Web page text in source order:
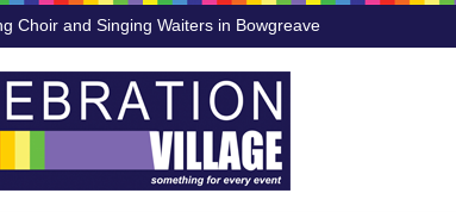
Choir and Singing Waiters in Bowgreave